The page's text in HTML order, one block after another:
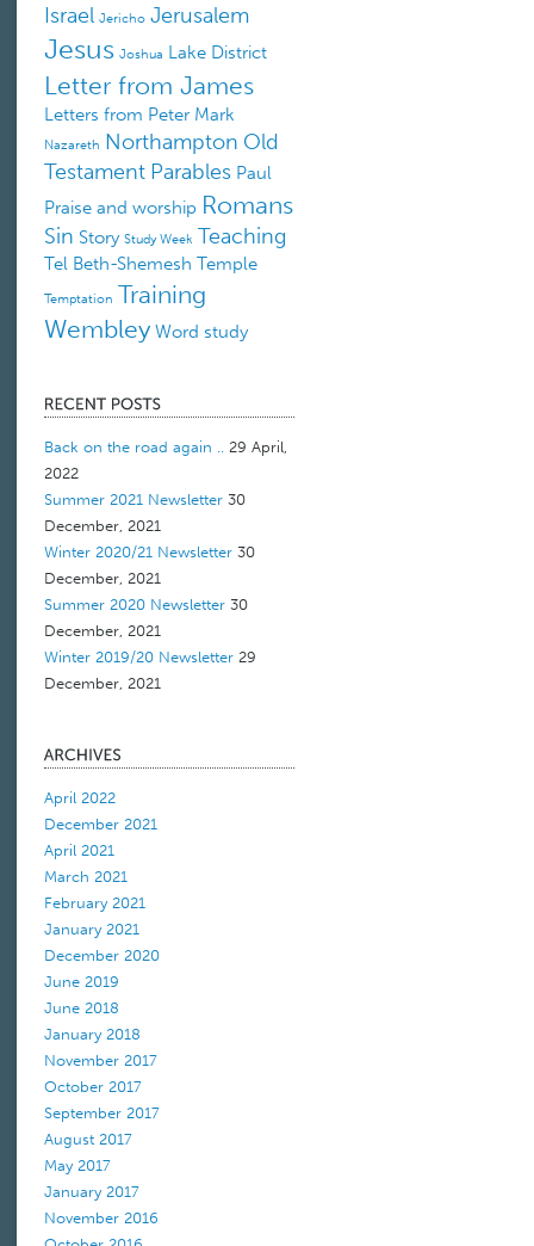
Israel Jericho Jerusalem
Jesus Joshua Lake District
Letter from James
Letters from Peter Mark
Nazareth Northampton Old
Testament Parables Paul
Praise and worship Romans
Sin Story Study Week Teaching
Tel Beth-Shemesh Temple
Temptation Training
Wembley Word study
Back on the road again .. 29 April,
2022
Summer 2021 Newsletter 30
December, 2021
Winter 2020/21 Newsletter 30
December, 2021
Summer 2020 Newsletter 30
December, 2021
Winter 2019/20 Newsletter 29
December, 2021
April 2022
December 2021
April 2021
March 2021
February 2021
January 2021
December 2020
June 2019
June 2018
January 2018
November 2017
October 2017
September 2017
August 2017
May 2017
January 2017
November 2016